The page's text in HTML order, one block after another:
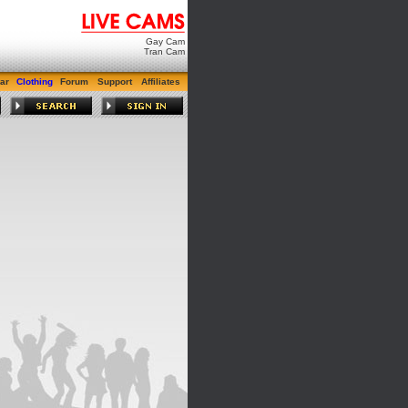
Gay Cam
Tran Cam
Clothing Forum Support Affiliates